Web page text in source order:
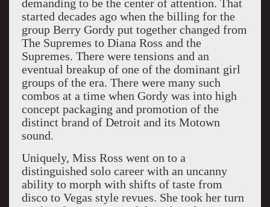
demanding to be the center of attention. That
started decades ago when the billing for the
group Berry Gordy put together changed from
The Supremes to Diana Ross and the
Supremes. There were tensions and an
eventual breakup of one of the dominant girl
groups of the era. There were many such
combos at a time when Gordy was into high
concept packaging and promotion of the
distinct brand of Detroit and its Motown
sound.
Uniquely, Miss Ross went on to a
distinguished solo career with an uncanny
ability to morph with shifts of taste from
disco to Vegas style revues. She took her turn